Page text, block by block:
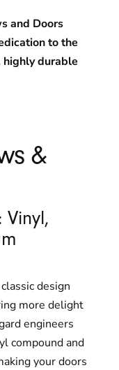
and Doors
to the
highly durable
&
design
more delight
engineers
compound and
your doors